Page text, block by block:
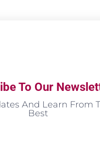
To Our
And Learn From
Best